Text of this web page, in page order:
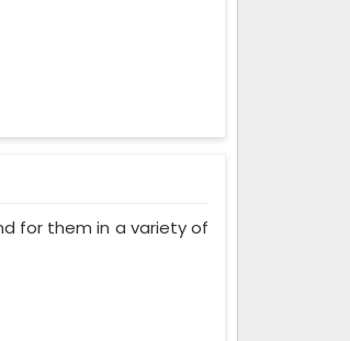
for them in a variety of